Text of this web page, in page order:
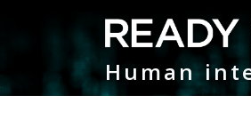
Main Navigation
Human